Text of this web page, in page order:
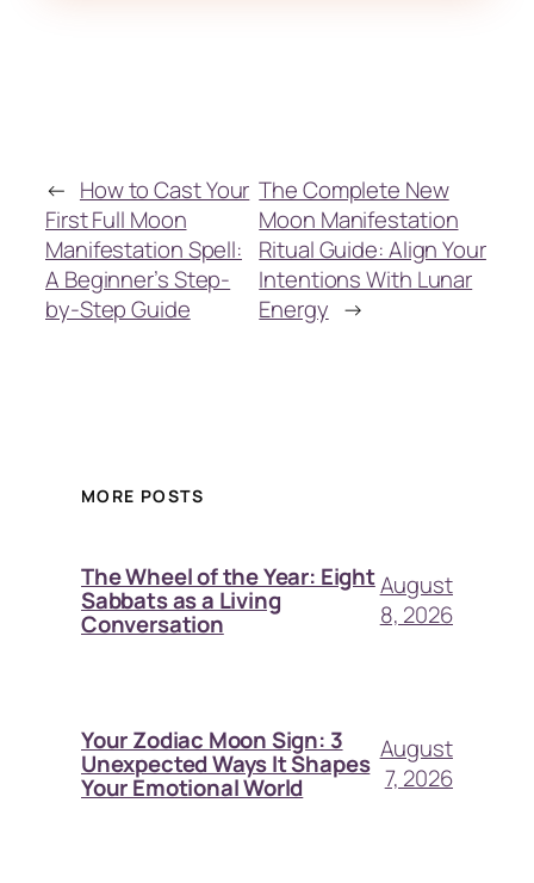
← How to Cast Your
First Full Moon
Manifestation Spell:
A Beginner’s Step-
by-Step Guide
The Complete New
Moon Manifestation
Ritual Guide: Align Your
Intentions With Lunar
Energy →
MORE POSTS
The Wheel of the Year: Eight
Sabbats as a Living
Conversation
August
8, 2026
Your Zodiac Moon Sign: 3
Unexpected Ways It Shapes
Your Emotional World
August
7, 2026